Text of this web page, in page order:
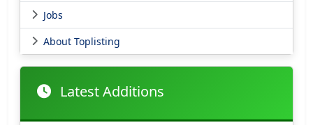
Jobs
About Toplisting
Latest Additions